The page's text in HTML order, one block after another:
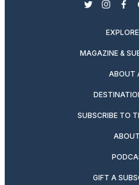
twitter
MAGAZINE &
ABOUT
SUBSCRIBE TO
GIFT A